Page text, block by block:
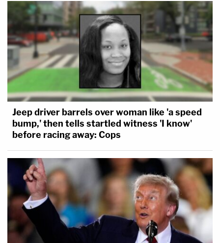
Jeep driver barrels over woman like 'a speed
bump,' then tells startled witness 'I know'
before racing away: Cops